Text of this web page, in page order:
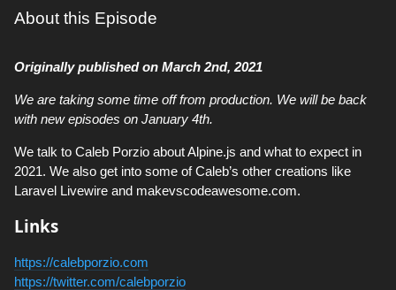
About this Episode
Originally published on March 2nd, 2021
We are taking some time off from production. We will be back
with new episodes on January 4th.
We talk to Caleb Porzio about Alpine.js and what to expect in
2021. We also get into some of Caleb’s other creations like
Laravel Livewire and makevscodeawesome.com.
Links
https://calebporzio.com
https://twitter.com/calebporzio